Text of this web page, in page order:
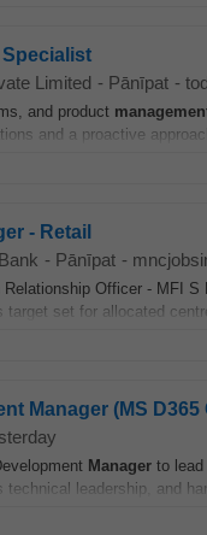
Specialist
Limited - Pānīpat -
and product
and a proactive
- Retail
- Pānīpat -
Officer - MFI
set for allocated
Manager (MS D365
Manager to
leadership, and